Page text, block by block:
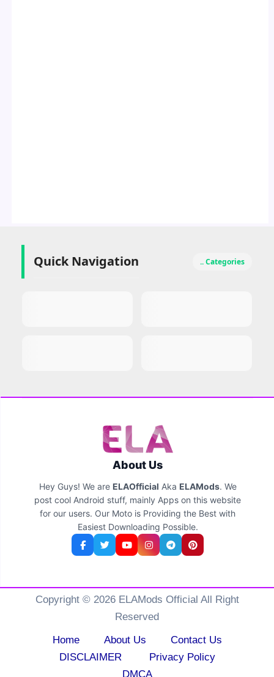
Quick Navigation .. Categories
About Us
Hey Guys! We are ELAOfficial Aka ELAMods. We
post cool Android stuff, mainly Apps on this website
for our users. Our Moto is Providing the Best with
Easiest Downloading Possible.
Copyright © 2026 ELAMods Official All Right
Reserved
Home
About Us
Contact Us
DISCLAIMER
Privacy Policy
DMCA